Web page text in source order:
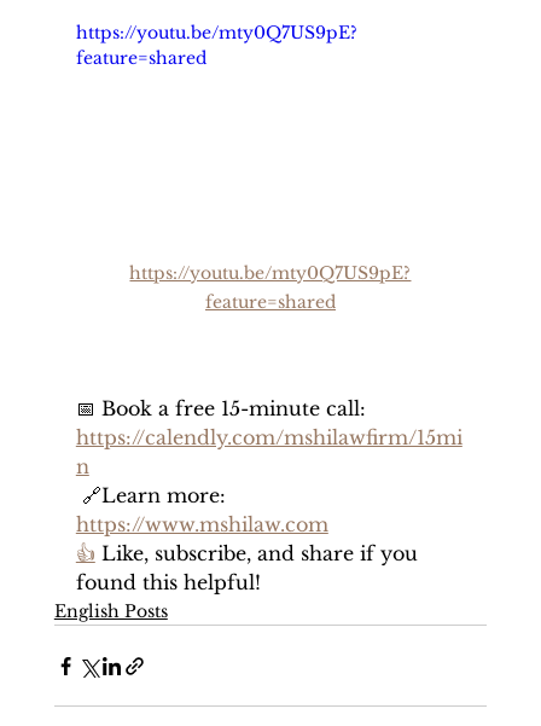
https://youtu.be/mty0Q7US9pE?
feature=shared
https://youtu.be/mty0Q7US9pE?
feature=shared
📅 Book a free 15-minute call:
https://calendly.com/mshilawfirm/15mi
n
🔗Learn more:
https://www.mshilaw.com
👍 Like, subscribe, and share if you
found this helpful!
English Posts